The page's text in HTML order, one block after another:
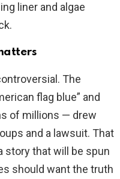
liner and algae
The
flag blue” and
of millions — drew
and a lawsuit. That
story that will be spun
should want the truth